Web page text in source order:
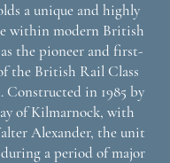
a unique and highly
within modern British
the pioneer and first-
the British Rail Class
Constructed in 1985 by
of Kilmarnock, with
Alexander, the unit
a period of major